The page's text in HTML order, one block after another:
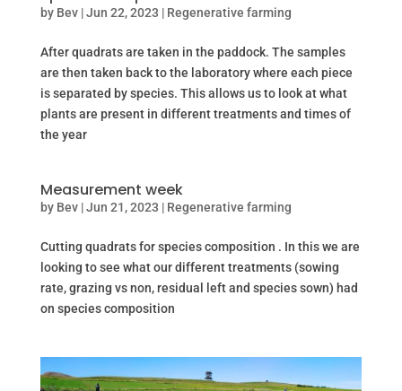
by Bev|Jun 22, 2023 | Regenerative farming
After quadrats are taken in the paddock. The samples
are then taken back to the laboratory where each piece
is separated by species. This allows us to look at what
plants are present in different treatments and times of
the year
Measurement week
by Bev|Jun 21, 2023 | Regenerative farming
Cutting quadrats for species composition . In this we are
looking to see what our different treatments (sowing
rate, grazing vs non, residual left and species sown) had
on species composition